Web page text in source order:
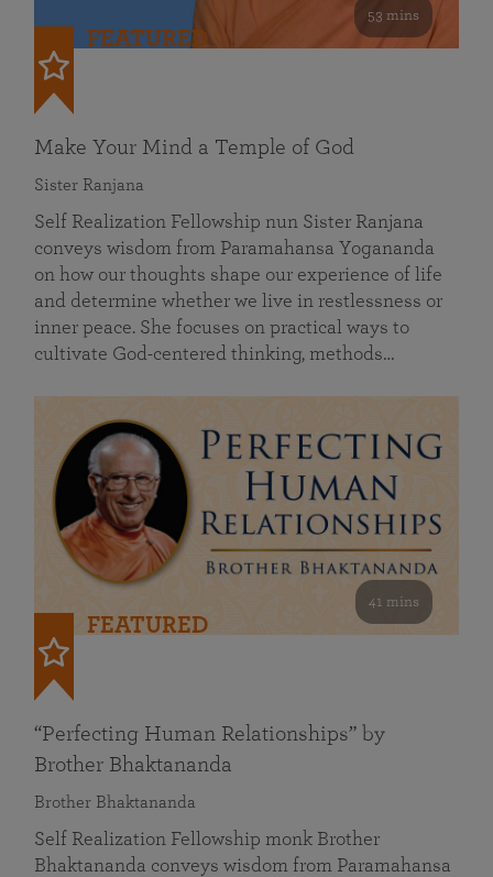
53 mins
FEATURED
Make Your Mind a Temple of God
Sister Ranjana
Self Realization Fellowship nun Sister Ranjana
conveys wisdom from Paramahansa Yogananda
on how our thoughts shape our experience of life
and determine whether we live in restlessness or
inner peace. She focuses on practical ways to
cultivate God-centered thinking, methods…
41 mins
FEATURED
“Perfecting Human Relationships” by
Brother Bhaktananda
Brother Bhaktananda
Self Realization Fellowship monk Brother
Bhaktananda conveys wisdom from Paramahansa